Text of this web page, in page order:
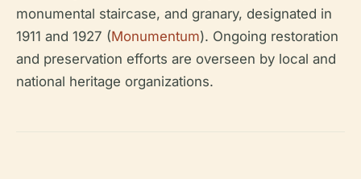
monumental staircase, and granary, designated in
1911 and 1927 (Monumentum). Ongoing restoration
and preservation efforts are overseen by local and
national heritage organizations.